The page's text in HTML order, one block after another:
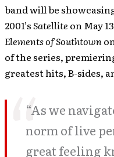
band will be
2001’sSatellite on May
Elements of Southtown
of the series,
greatest hits, B-sides,
“As we
norm of live
great feeling